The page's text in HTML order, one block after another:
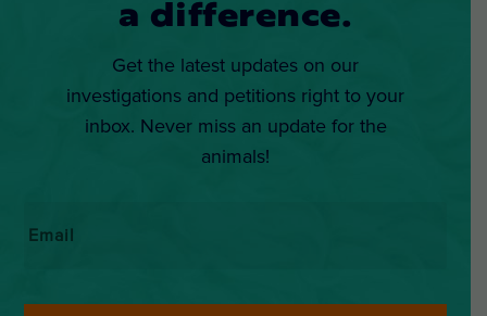
a difference.
Get the latest updates on our
investigations and petitions right to your
inbox. Never miss an update for the
animals!